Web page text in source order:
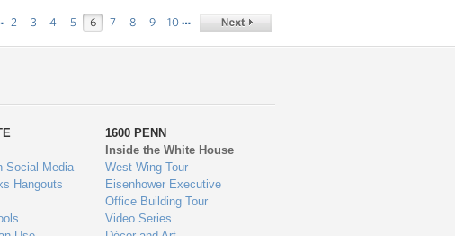
2 3 4 5 6 7 8 9 10 …